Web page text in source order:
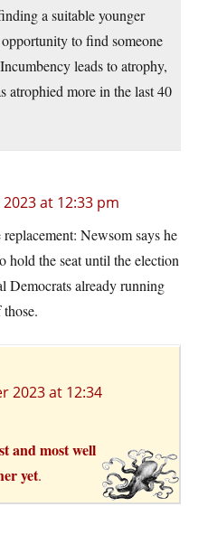
a suitable younger
opportunity to find someone
leads to atrophy,
atrophied more in the last 40
at 12:33 pm
Newsom says he
hold the seat until the election
Democrats already running
2023 at 12:34
and most well
yet.